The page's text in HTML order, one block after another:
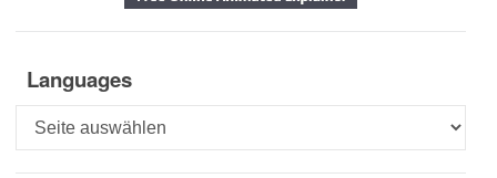
Languages
Languages